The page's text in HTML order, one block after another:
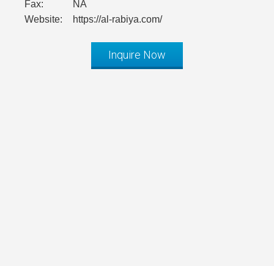
Fax:
NA
Website:
https://al-rabiya.com/
Inquire Now